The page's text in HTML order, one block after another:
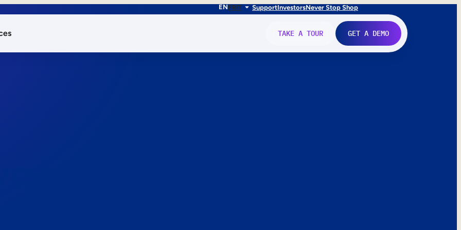
ENFRIT SupportInvestorsNever Stop Shop
TAKE A TOUR GET A DEMO